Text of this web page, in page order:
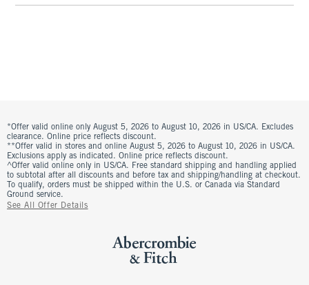
*Offer valid online only August 5, 2026 to August 10, 2026 in US/CA. Excludes
clearance. Online price reflects discount.
**Offer valid in stores and online August 5, 2026 to August 10, 2026 in US/CA.
Exclusions apply as indicated. Online price reflects discount.
^Offer valid online only in US/CA. Free standard shipping and handling applied
to subtotal after all discounts and before tax and shipping/handling at checkout.
To qualify, orders must be shipped within the U.S. or Canada via Standard
Ground service.
See All Offer Details